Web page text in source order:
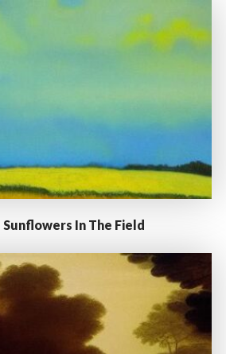
In The Field